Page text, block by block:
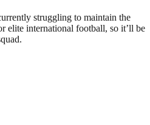
struggling to maintain the
elite international football, so it’ll be